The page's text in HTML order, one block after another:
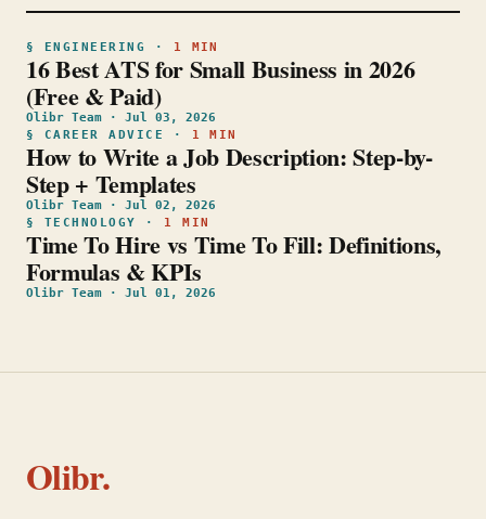
§ ENGINEERING · 1 MIN
16 Best ATS for Small Business in 2026
(Free & Paid)
Olibr Team · Jul 03, 2026
§ CAREER ADVICE · 1 MIN
How to Write a Job Description: Step-by-
Step + Templates
Olibr Team · Jul 02, 2026
§ TECHNOLOGY · 1 MIN
Time To Hire vs Time To Fill: Definitions,
Formulas & KPIs
Olibr Team · Jul 01, 2026
Olibr.